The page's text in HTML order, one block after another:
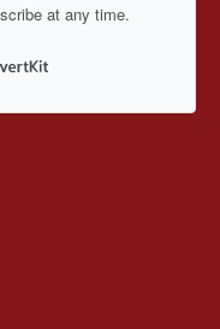
at any time.